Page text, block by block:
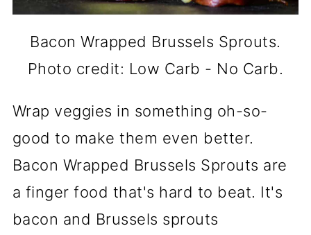
Bacon Wrapped Brussels Sprouts.
Photo credit: Low Carb - No Carb.
Wrap veggies in something oh-so-
good to make them even better.
Bacon Wrapped Brussels Sprouts are
a finger food that's hard to beat. It's
bacon and Brussels sprouts